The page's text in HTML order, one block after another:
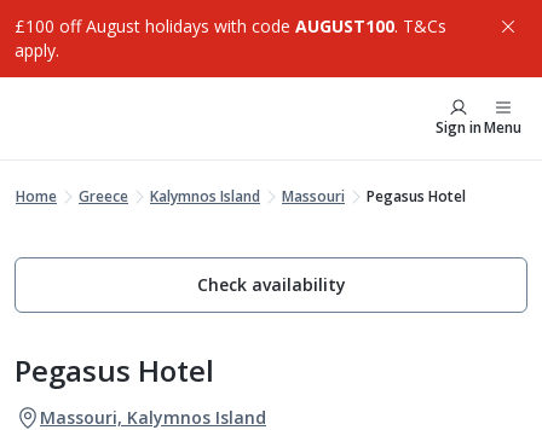
£100 off August holidays with code AUGUST100. T&Cs
apply.
Sign inMenu
Home Greece Kalymnos Island Massouri Pegasus Hotel
Check availability
Pegasus Hotel
Massouri, Kalymnos Island